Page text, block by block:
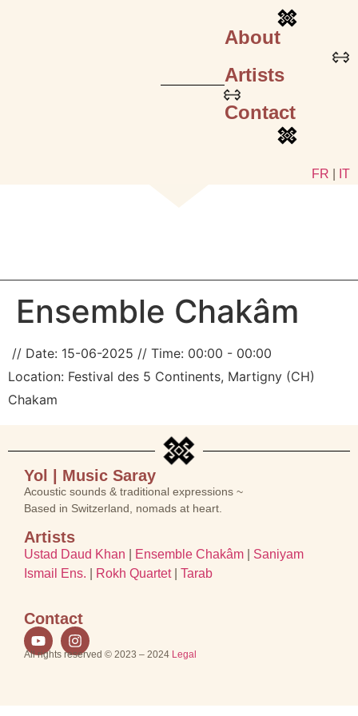
About
Artists
Contact
FR IT
Ensemble Chakâm
Date: 15-06-2025 Time: 00:00 - 00:00
Location: Festival des 5 Continents, Martigny (CH)
Chakam
Yol | Music Saray
Acoustic sounds & traditional expressions ~
Based in Switzerland, nomads at heart.
Artists
Ustad Daud Khan Ensemble Chakâm
Saniyam
Ismail Ens.
Rokh Quartet| Tarab
Contact
All rights reserved © 2023 – 2024 Legal